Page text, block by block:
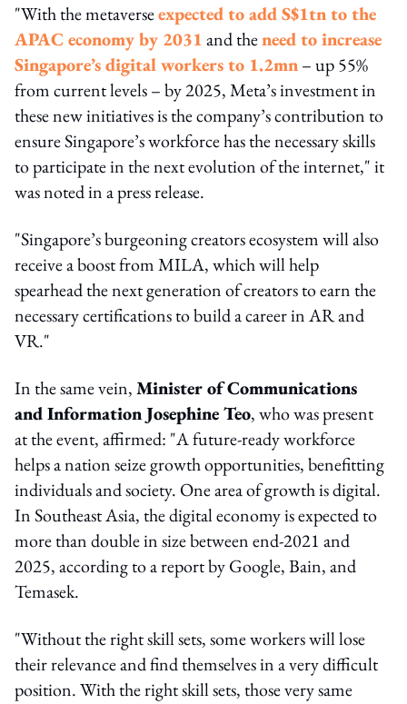
"With the metaverseexpected to add S$1tn to the
APAC economy by 2031and theneed to increase
Singapore’s digital workers to 1.2mn– up 55%
from current levels – by 2025, Meta’s investment in
these new initiatives is the company’s contribution to
ensure Singapore’s workforce has the necessary skills
to participate in the next evolution of the internet," it
was noted in a press release.
"Singapore’s burgeoning creators ecosystem will also
receive a boost from MILA, which will help
spearhead the next generation of creators to earn the
necessary certifications to build a career in AR and
VR."
In the same vein,Minister of Communications
and Information Josephine Teo, who was present
at the event, affirmed: "A future-ready workforce
helps a nation seize growth opportunities, benefitting
individuals and society. One area of growth is digital.
In Southeast Asia, the digital economy is expected to
more than double in size between end-2021 and
2025, according to a report by Google, Bain, and
Temasek.
"Without the right skill sets, some workers will lose
their relevance and find themselves in a very difficult
position. With the right skill sets, those very same